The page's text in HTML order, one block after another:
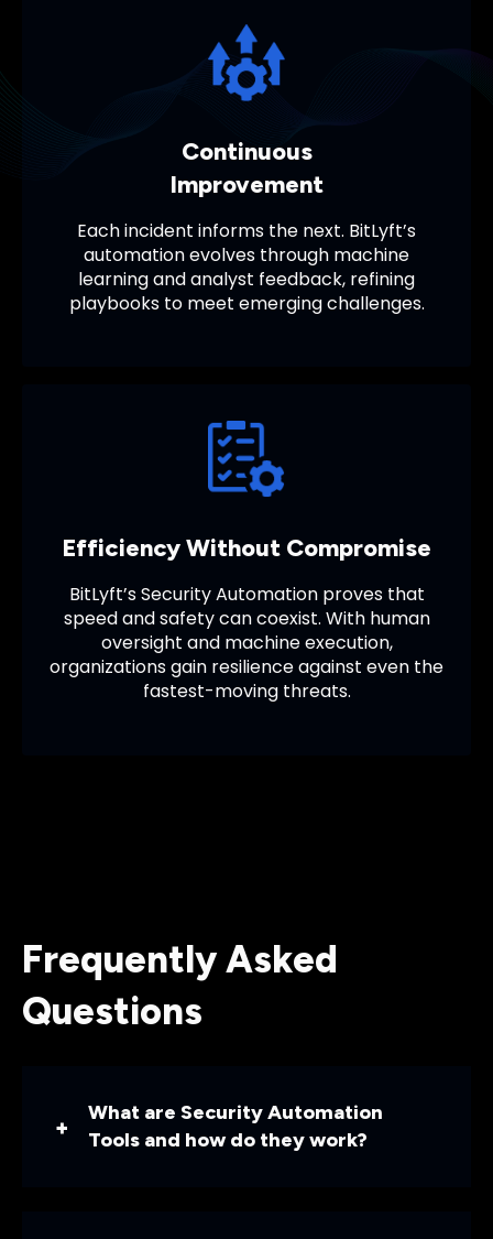
Continuous
Improvement
Each incident informs the next. BitLyft’s
automation evolves through machine
learning and analyst feedback, refining
playbooks to meet emerging challenges.
Efficiency Without Compromise
BitLyft’s Security Automation proves that
speed and safety can coexist. With human
oversight and machine execution,
organizations gain resilience against even the
fastest-moving threats.
Frequently Asked
Questions
What are Security Automation
Tools and how do they work?